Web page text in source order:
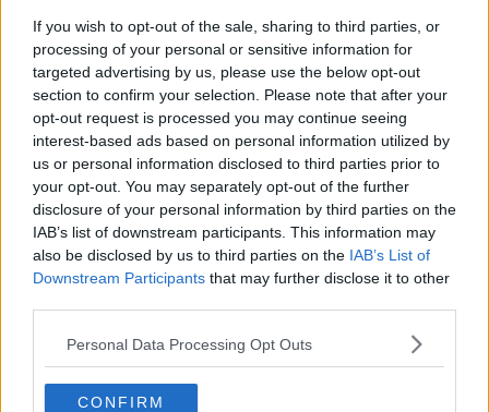
If you wish to opt-out of the sale, sharing to third parties, or
processing of your personal or sensitive information for
targeted advertising by us, please use the below opt-out
section to confirm your selection. Please note that after your
opt-out request is processed you may continue seeing
interest-based ads based on personal information utilized by
us or personal information disclosed to third parties prior to
your opt-out. You may separately opt-out of the further
disclosure of your personal information by third parties on the
IAB’s list of downstream participants. This information may
also be disclosed by us to third parties on the IAB’s List of
Downstream Participants that may further disclose it to other
Personal Data Processing Opt Outs
CONFIRM
NATO Gaffes
Disastrous Joe Biden gaffes show he
is not up to the task – Ciara Kelly
Contact Events